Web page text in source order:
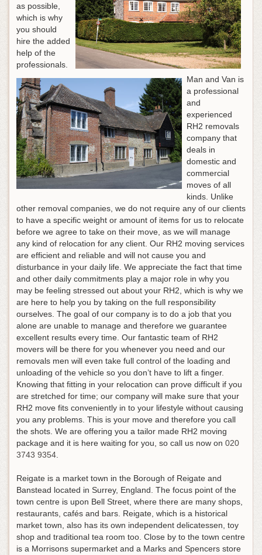
as possible,
which is why
you should
hire the added
help of the
professionals.
Man and Van is
a professional
and
experienced
RH2 removals
company that
deals in
domestic and
commercial
moves of all
kinds. Unlike
other removal companies, we do not require any of our clients
to have a specific weight or amount of items for us to relocate
before we agree to take on their move, as we will manage
any kind of relocation for any client. Our RH2 moving services
are efficient and reliable and will not cause you and
disturbance in your daily life. We appreciate the fact that time
and other daily commitments play a major role in why you
may be feeling stressed out about your RH2, which is why we
are here to help you by taking on the full responsibility
ourselves. The goal of our company is to do a job that you
alone are unable to manage and therefore we guarantee
excellent results every time. Our fantastic team of RH2
movers will be there for you whenever you need and our
removals men will even take full control of the loading and
unloading of the vehicle so you don’t have to lift a finger.
Knowing that fitting in your relocation can prove difficult if you
are stretched for time; our company will make sure that your
RH2 move fits conveniently in to your lifestyle without causing
you any problems. This is your move and therefore you call
the shots. We are offering you a tailor made RH2 moving
package and it is here waiting for you, so call us now on 020
3743 9354.
Reigate is a market town in the Borough of Reigate and
Banstead located in Surrey, England. The focus point of the
town centre is upon Bell Street, where there are many shops,
restaurants, cafés and bars. Reigate, which is a historical
market town, also has its own independent delicatessen, toy
shop and traditional tea room too. Close by to the town centre
is a Morrisons supermarket and a Marks and Spencers store